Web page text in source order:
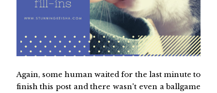
Again, some human waited for the last minute to
finish this post and there wasn't even a ballgame